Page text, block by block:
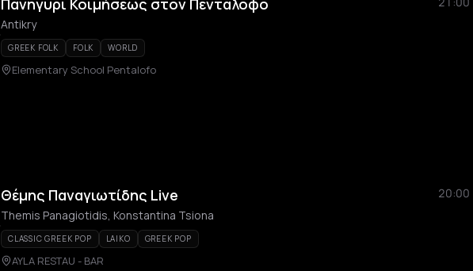
Πανηγύρι Κοιμήσεως στον Πεντάλοφο
Antikry
GREEK FOLK FOLK WORLD
Elementary School Pentalofo
Θέμης Παναγιωτίδης Live
20:00
Themis Panagiotidis, Konstantina Tsiona
CLASSIC GREEK POP LAIKO GREEK POP
AYLA RESTAU - BAR